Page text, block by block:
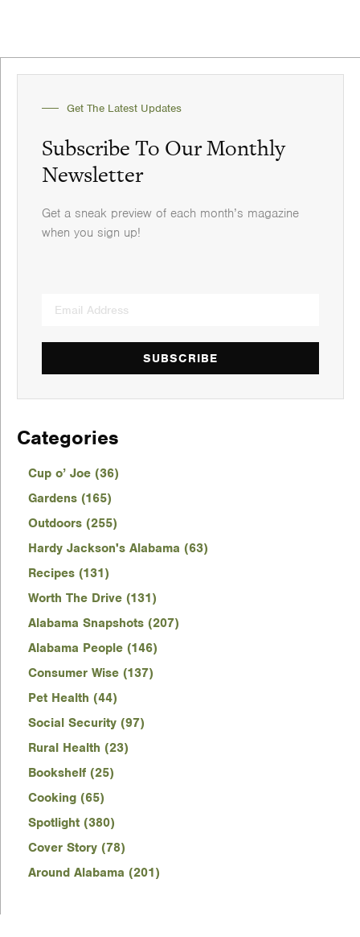
Get The Latest Updates
Subscribe To Our Monthly
Newsletter
Get a sneak preview of each month’s magazine
when you sign up!
SUBSCRIBE
Categories
Cup o’ Joe (36)
Gardens (165)
Outdoors (255)
Hardy Jackson's Alabama (63)
Recipes (131)
Worth The Drive (131)
Alabama Snapshots (207)
Alabama People (146)
Consumer Wise (137)
Pet Health (44)
Social Security (97)
Rural Health (23)
Bookshelf (25)
Cooking (65)
Spotlight (380)
Cover Story (78)
Around Alabama (201)